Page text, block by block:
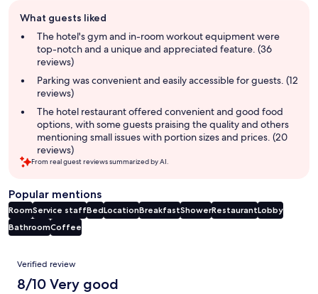
review
summary
What guests liked
The hotel's gym and in-room workout equipment were
top-notch and a unique and appreciated feature. (36
reviews)
Parking was convenient and easily accessible for guests. (12
reviews)
The hotel restaurant offered convenient and good food
options, with some guests praising the quality and others
mentioning small issues with portion sizes and prices. (20
reviews)
From real guest reviews summarized by AI.
Popular mentions
RoomService staffBedLocationBreakfastShowerRestaurantLobby
BathroomCoffee
Reviews
Verified review
8/10 Very good